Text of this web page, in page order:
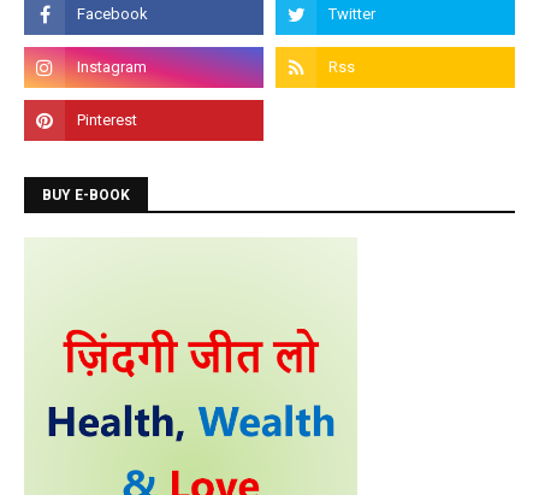
Admission is going on for Programming Languages
like C, C++, Java, .Net, PHP, Python etc.
BUY E-BOOK